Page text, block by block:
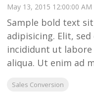
May 13, 2015 12:00:00 AM
Sample bold text
adipisicing. Elit,
incididunt ut
aliqua. Ut enim ad
Sales Conversion